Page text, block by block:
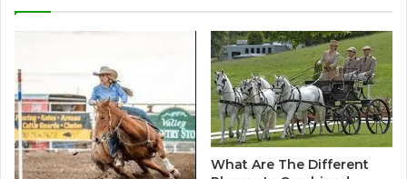
What Are The Different